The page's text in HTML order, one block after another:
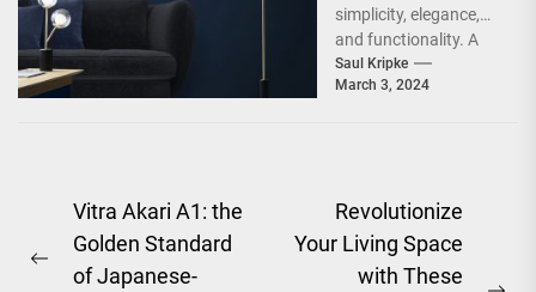
simplicity, elegance,
and functionality. A
significant part of a
Scandinavian home is
Saul Kripke
March 3, 2024
Post
navigation
Previous
Vitra Akari A1: the
Golden Standard
of Japanese-
Revolutionize
Your Living Space
with These